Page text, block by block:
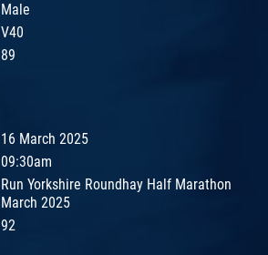
Male
V40
89
16 March 2025
09:30am
Run Yorkshire Roundhay Half Marathon
March 2025
92